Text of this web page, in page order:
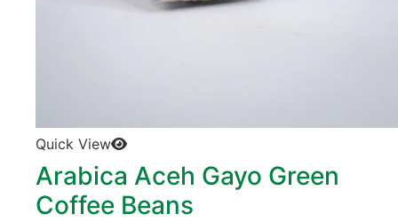
Quick View
Arabica Aceh Gayo Green
Coffee Beans